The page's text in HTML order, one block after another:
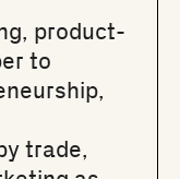
product-
to
trade,